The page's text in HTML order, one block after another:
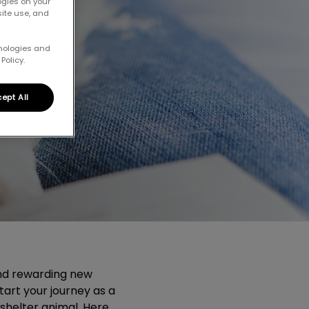
rewarding new
your journey as a
use, and
and
All